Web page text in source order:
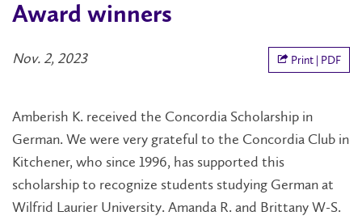
Award winners
Nov. 2, 2023 Print | PDF
Amberish K. received the Concordia Scholarship in
German. We were very grateful to the Concordia Club in
Kitchener, who since 1996, has supported this
scholarship to recognize students studying German at
Wilfrid Laurier University. Amanda R. and Brittany W-S.